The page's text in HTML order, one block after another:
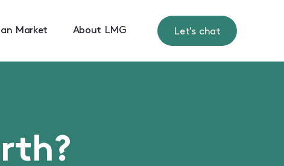
Market About LMG Let's chat